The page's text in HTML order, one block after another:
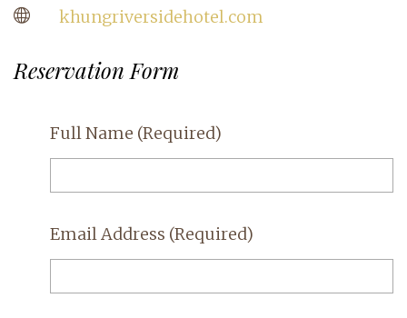
khungriversidehotel.com
Reservation Form
Full Name (Required)
Email Address (Required)